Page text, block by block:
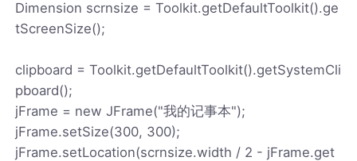
Dimension scrnsize = Toolkit.getDefaultToolkit().ge
tScreenSize();
clipboard = Toolkit.getDefaultToolkit().getSystemCli
pboard();
jFrame = new JFrame("我的记事本");
jFrame.setSize(300, 300);
jFrame.setLocation(scrnsize.width / 2 - jFrame.get